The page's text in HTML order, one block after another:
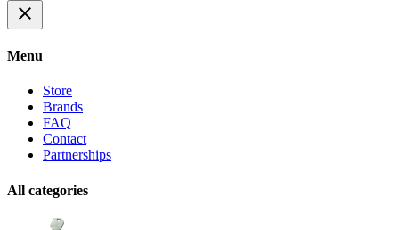
close
Menu
Store
Brands
FAQ
Contact
Partnerships
All categories